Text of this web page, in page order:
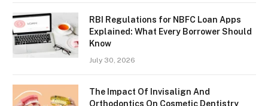
RBI Regulations for NBFC Loan Apps
Explained: What Every Borrower Should
Know
July 30, 2026
The Impact Of Invisalign And
Orthodontics On Cosmetic Dentistry